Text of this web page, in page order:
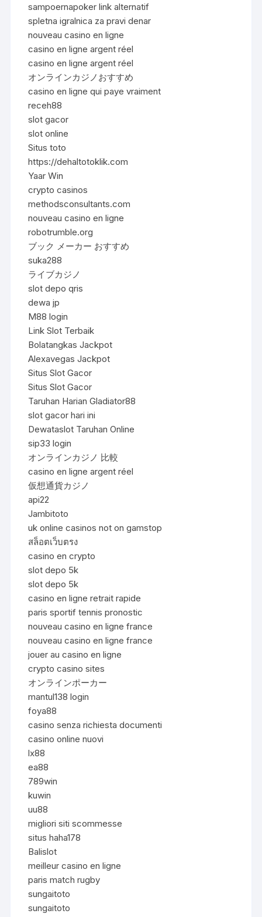
sampoernapoker link alternatif
spletna igralnica za pravi denar
nouveau casino en ligne
casino en ligne argent réel
casino en ligne argent réel
オンラインカジノおすすめ
casino en ligne qui paye vraiment
receh88
slot gacor
slot online
Situs toto
https://dehaltotoklik.com
Yaar Win
crypto casinos
methodsconsultants.com
nouveau casino en ligne
robotrumble.org
ブック メーカー おすすめ
suka288
ライブカジノ
slot depo qris
dewa jp
M88 login
Link Slot Terbaik
Bolatangkas Jackpot
Alexavegas Jackpot
Situs Slot Gacor
Situs Slot Gacor
Taruhan Harian Gladiator88
slot gacor hari ini
Dewataslot Taruhan Online
sip33 login
オンラインカジノ 比較
casino en ligne argent réel
仮想通貨カジノ
api22
Jambitoto
uk online casinos not on gamstop
สล็อตเว็บตรง
casino en crypto
slot depo 5k
slot depo 5k
casino en ligne retrait rapide
paris sportif tennis pronostic
nouveau casino en ligne france
nouveau casino en ligne france
jouer au casino en ligne
crypto casino sites
オンラインポーカー
mantul138 login
foya88
casino senza richiesta documenti
casino online nuovi
lx88
ea88
789win
kuwin
uu88
migliori siti scommesse
situs haha178
Balislot
meilleur casino en ligne
paris match rugby
sungaitoto
sungaitoto